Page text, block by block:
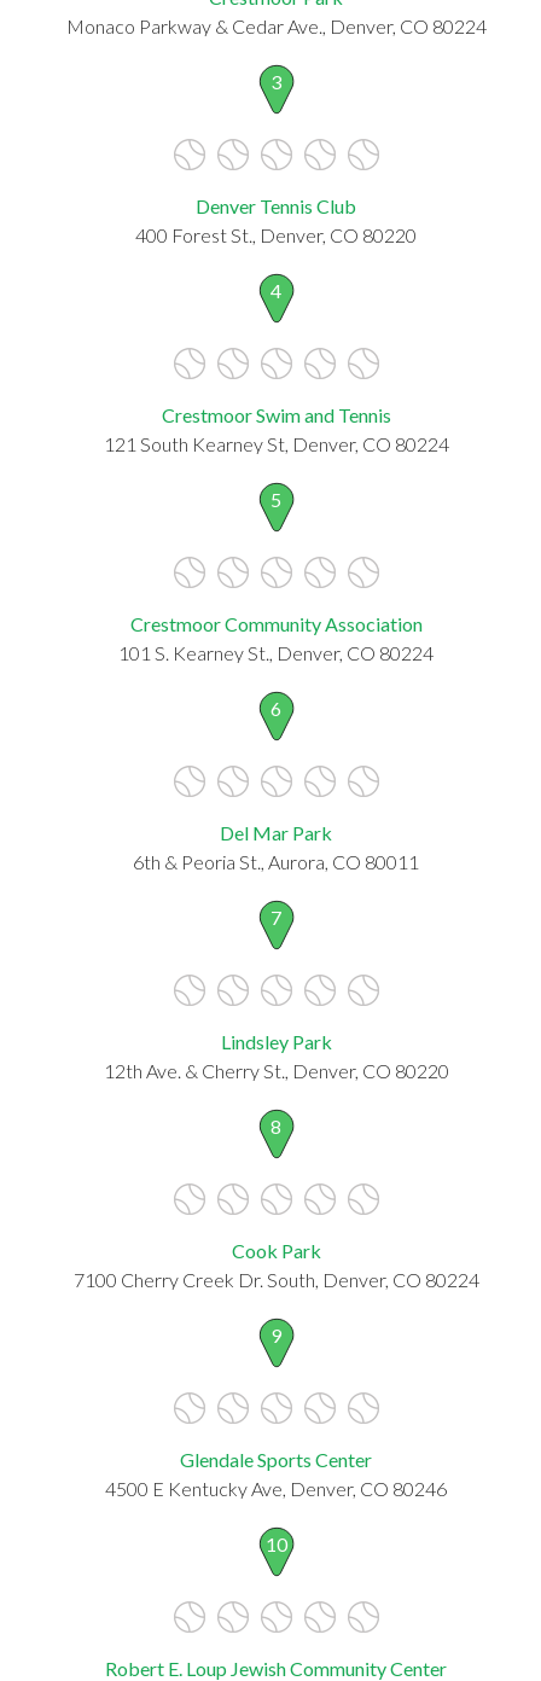
Monaco Parkway & Cedar Ave., Denver, CO 80224
3
Denver Tennis Club
400 Forest St., Denver, CO 80220
4
Crestmoor Swim and Tennis
121 South Kearney St, Denver, CO 80224
5
Crestmoor Community Association
101 S. Kearney St., Denver, CO 80224
6
Del Mar Park
6th & Peoria St., Aurora, CO 80011
7
Lindsley Park
12th Ave. & Cherry St., Denver, CO 80220
8
Cook Park
7100 Cherry Creek Dr. South, Denver, CO 80224
9
Glendale Sports Center
4500 E Kentucky Ave, Denver, CO 80246
10
Robert E. Loup Jewish Community Center